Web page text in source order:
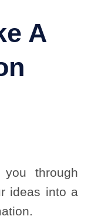
A
through
ideas into a